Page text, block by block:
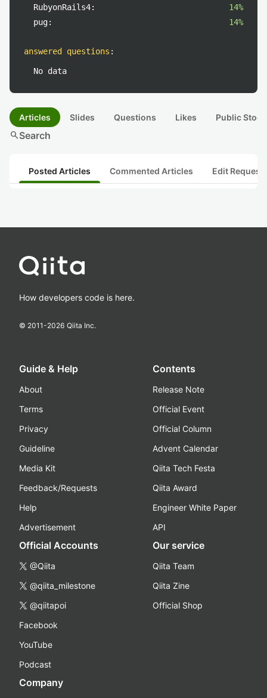
RubyonRails4:
14%
pug:
14%
answered questions :
No data
Articles Slides Questions Likes Public
searchSearch
Posted Articles Commented Articles Edit
How developers code is here.
© 2011-2026 Qiita Inc.
Guide & Help
About
Terms
Privacy
Guideline
Media Kit
Feedback/Requests
Help
Advertisement
Contents
Release Note
Official Event
Official Column
Advent Calendar
Qiita Tech Festa
Qiita Award
Engineer White Paper
API
Official Accounts
@Qiita
@qiita_milestone
@qiitapoi
Facebook
YouTube
Podcast
Our service
Qiita Team
Qiita Zine
Official Shop
Company